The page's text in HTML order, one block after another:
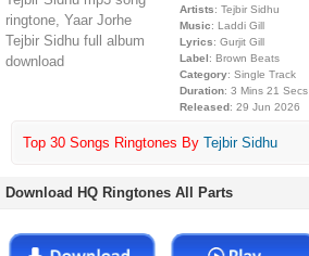
Artists: Tejbir Sidhu
Music: Laddi Gill
Lyrics: Gurjit Gill
Label: Brown Beats
Category: Single Track
Duration: 3 Mins 21 Secs
Released: 29 Jun 2026
Top 30 Songs Ringtones By Tejbir Sidhu
Download HQ Ringtones All Parts